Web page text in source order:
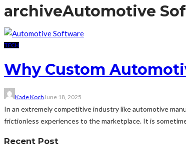
archiveAutomotive
TECH
Why Custom
Kade Koch June 18, 2025
In an extremely competitive industry like automotive
frictionless experiences to the marketplace. It is
Recent Post